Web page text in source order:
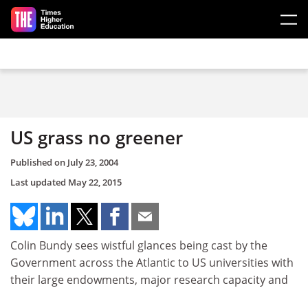
Skip to main content
US grass no greener
Published on July 23, 2004
Last updated May 22, 2015
Colin Bundy sees wistful glances being cast by the
Government across the Atlantic to US universities with
their large endowments, major research capacity and